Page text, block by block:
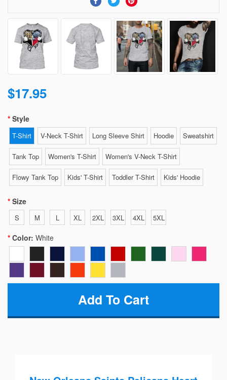
$17.95
Style
T-Shirt V-Neck T-Shirt Long Sleeve Shirt Hoodie Sweatshirt
Tank Top Women's T-Shirt Women's V-Neck T-Shirt
Flowy Tank Top Kids' T-Shirt Toddler T-Shirt Kids' Hoodie
Size
S M L XL 2XL 3XL 4XL 5XL
Color: White